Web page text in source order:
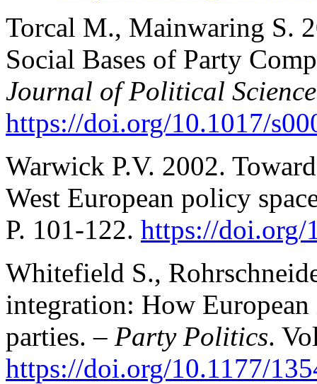
Torcal M., Mainwaring S.
Social Bases of Party
Journal of Political Science
https://doi.org/10.1017/
Warwick P.V. 2002.
West European policy
P. 101-122. https://doi.org/
Whitefield S.,
integration: How
parties. – Party Politics.
https://doi.org/10.1177/